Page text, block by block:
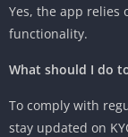
Yes, the app relies
functionality.
What should I do
To comply with
stay updated on